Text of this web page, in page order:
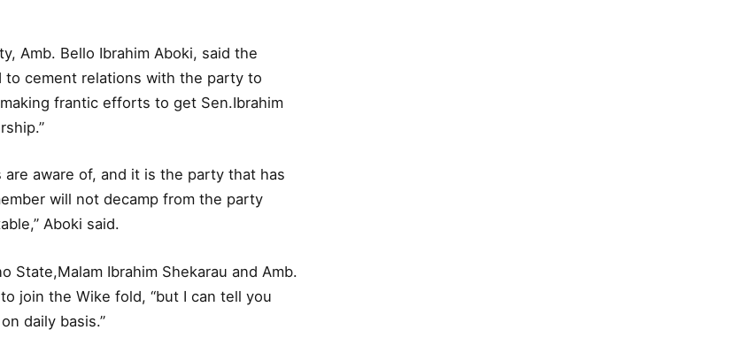
Amb. Bello Ibrahim Aboki, said the
to cement relations with the party to
frantic efforts to get Sen.Ibrahim
aware of, and it is the party that has
will not decamp from the party
Aboki said.
State,Malam Ibrahim Shekarau and Amb.
join the Wike fold, “but I can tell you
daily basis.”